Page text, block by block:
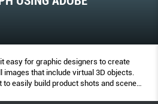
easy for graphic designers to create
images that include virtual 3D objects.
easily build product shots and scene